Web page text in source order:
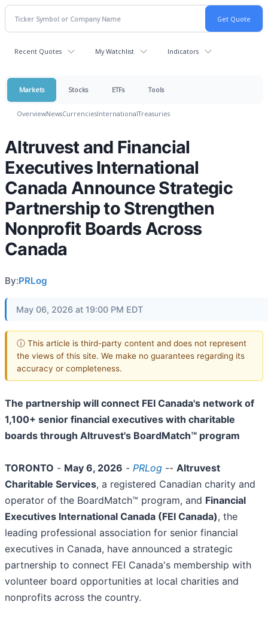
Recent Quotes My Watchlist Indicators
Markets Stocks ETFs Tools
OverviewNewsCurrenciesInternationalTreasuries
Altruvest and Financial
Executives International
Canada Announce Strategic
Partnership to Strengthen
Nonprofit Boards Across
Canada
By:PRLog
May 06, 2026 at 19:00 PM EDT
ⓘ This article is third-party content and does not represent
the views of this site. We make no guarantees regarding its
accuracy or completeness.
The partnership will connect FEI Canada's network of
1,100+ senior financial executives with charitable
boards through Altruvest's BoardMatch™ program
TORONTO - May 6, 2026 - PRLog -- Altruvest
Charitable Services, a registered Canadian charity and
operator of the BoardMatch™ program, and Financial
Executives International Canada (FEI Canada), the
leading professional association for senior financial
executives in Canada, have announced a strategic
partnership to connect FEI Canada's membership with
volunteer board opportunities at local charities and
nonprofits across the country.